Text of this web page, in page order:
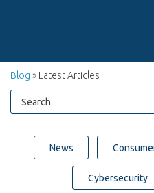
Blog » Latest Articles
News
Cybersecurity